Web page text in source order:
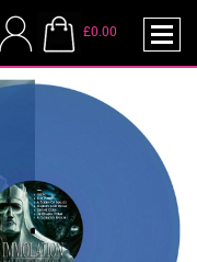
£0.00